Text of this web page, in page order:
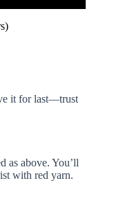
it for last—trust
as above. You’ll
with red yarn.